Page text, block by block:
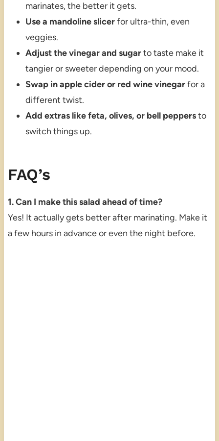
marinates, the better it gets.
Use a mandoline slicerfor ultra-thin, even
veggies.
Adjust the vinegar and sugarto taste make it
tangier or sweeter depending on your mood.
Swap in apple cider or red wine vinegarfor a
different twist.
Add extras like feta, olives, or bell peppersto
switch things up.
FAQ’s
1. Can I make this salad ahead of time?
Yes! It actually gets better after marinating. Make it
a few hours in advance or even the night before.